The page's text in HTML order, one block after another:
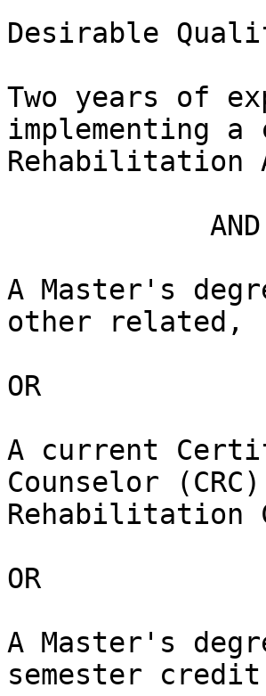
Desirable
Two years of
implementing a
Rehabilitation
A Master's
other related,
OR
A current
Counselor
Rehabilitation
OR
A Master's
semester